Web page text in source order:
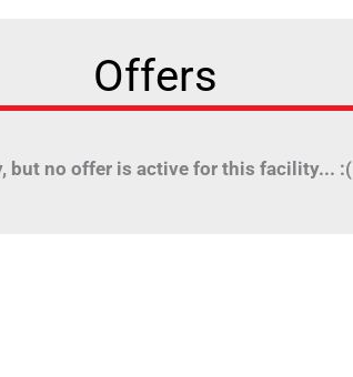
Offers
but no offer is active for this facility... :(